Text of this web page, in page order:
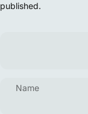
published.
Name